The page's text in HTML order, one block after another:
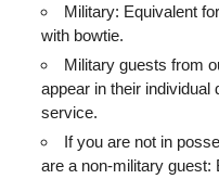
Military: Equivalent
with bowtie.
Military guests from
appear in their individual
service.
If you are not in
are a non-military guest: